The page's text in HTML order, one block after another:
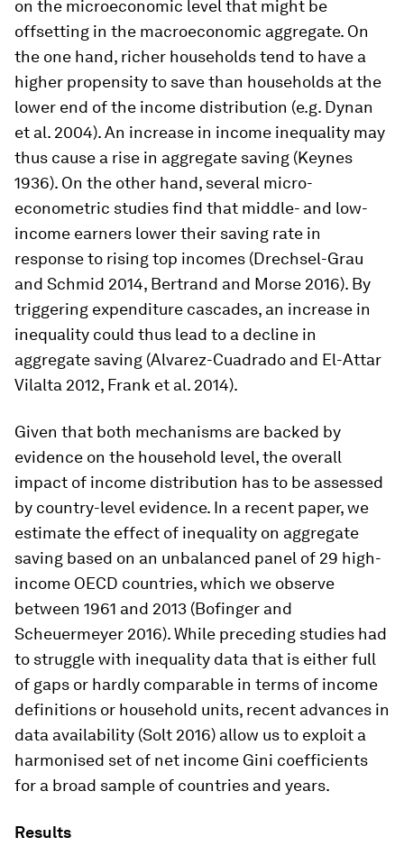
on the microeconomic level that might be
offsetting in the macroeconomic aggregate. On
the one hand, richer households tend to have a
higher propensity to save than households at the
lower end of the income distribution (e.g. Dynan
et al. 2004). An increase in income inequality may
thus cause a rise in aggregate saving (Keynes
1936). On the other hand, several micro-
econometric studies find that middle- and low-
income earners lower their saving rate in
response to rising top incomes (Drechsel-Grau
and Schmid 2014, Bertrand and Morse 2016). By
triggering expenditure cascades, an increase in
inequality could thus lead to a decline in
aggregate saving (Alvarez-Cuadrado and El-Attar
Vilalta 2012, Frank et al. 2014).
Given that both mechanisms are backed by
evidence on the household level, the overall
impact of income distribution has to be assessed
by country-level evidence. In a recent paper, we
estimate the effect of inequality on aggregate
saving based on an unbalanced panel of 29 high-
income OECD countries, which we observe
between 1961 and 2013 (Bofinger and
Scheuermeyer 2016). While preceding studies had
to struggle with inequality data that is either full
of gaps or hardly comparable in terms of income
definitions or household units, recent advances in
data availability (Solt 2016) allow us to exploit a
harmonised set of net income Gini coefficients
for a broad sample of countries and years.
Results